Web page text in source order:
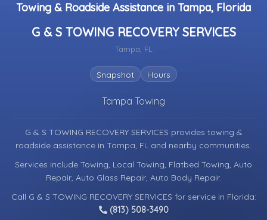
Towing & Roadside Assistance in Tampa, Florida
G & S TOWING RECOVERY SERVICES
Tampa, FL
Snapshot Hours
Tampa Towing
G & S TOWING RECOVERY SERVICES provides towing &
roadside assistance in Tampa, FL and nearby communities.
Services include Towing, Local Towing, Flatbed Towing, Auto
Repair, Auto Glass Repair, Auto Body Repair.
Call G & S TOWING RECOVERY SERVICES for service in Florida:
(813) 508-3490